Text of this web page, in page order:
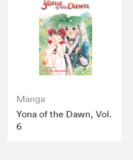
Manga
Yona of the Dawn, Vol.
6